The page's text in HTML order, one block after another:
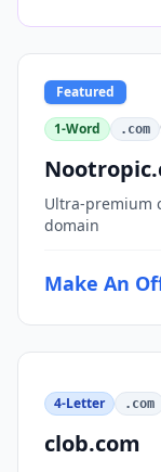
Featured
1-Word
.com
Ultra-premium
domain
Make An
4-Letter .com
clob.com